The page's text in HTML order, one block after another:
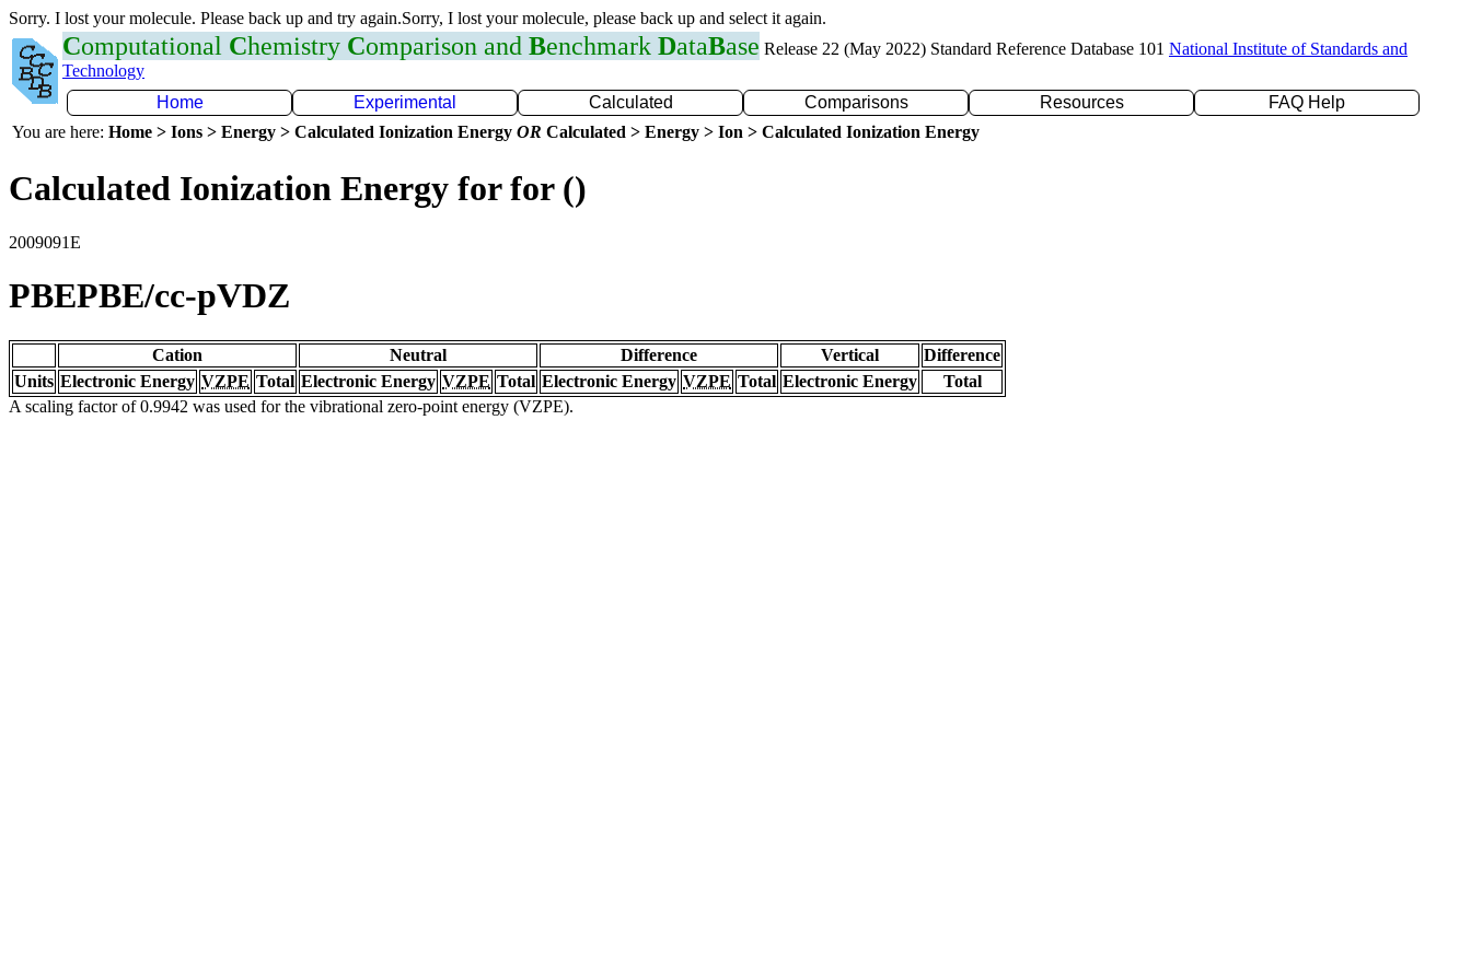
Sorry. I lost your molecule. Please back up and try again.Sorry, I lost your molecule, please back up and select it again.
Computational Chemistry Comparison and Benchmark DataBase Release 22 (May 2022) Standard Reference Database 101 National Institute of Standards and
Technology
Home
Experimental Calculated Comparisons Resources
FAQ Help
You are here: Home > Ions > Energy > Calculated Ionization Energy OR Calculated > Energy > Ion > Calculated Ionization Energy
Calculated Ionization Energy for for ()
2009091E
PBEPBE/cc-pVDZ
Cation Neutral Difference Vertical
Difference
Units Electronic Energy VZPE Total Electronic Energy VZPE Total Electronic Energy VZPE Total Electronic Energy
Total
A scaling factor of 0.9942 was used for the vibrational zero-point energy (VZPE).